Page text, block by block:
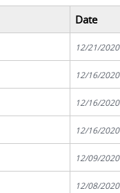
Date
12/21/2020
12/16/2020
12/16/2020
12/16/2020
12/09/2020
12/08/2020